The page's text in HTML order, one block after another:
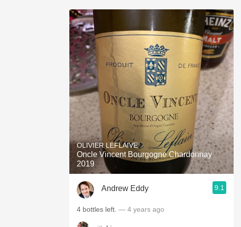
OLIVIER LEFLAIVE
Oncle Vincent Bourgogne Chardonnay
2019
Andrew Eddy 9.1
4 bottles left. — 4 years ago